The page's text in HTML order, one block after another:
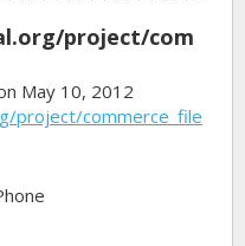
project/com
May 10, 2012
project/commerce_file